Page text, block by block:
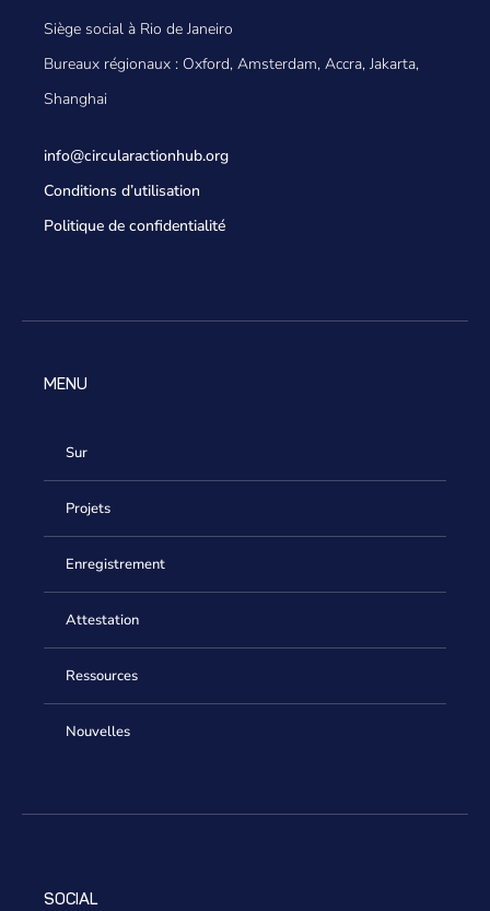
Siège social à Rio de Janeiro
Bureaux régionaux : Oxford, Amsterdam, Accra, Jakarta,
Shanghai
info@circularactionhub.org
Conditions d’utilisation
Politique de confidentialité
MENU
Sur
Projets
Enregistrement
Attestation
Ressources
Nouvelles
SOCIAL